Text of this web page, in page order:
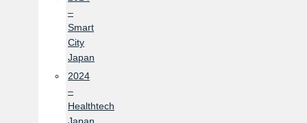
–
Smart
City
Japan
2024
–
Healthtech